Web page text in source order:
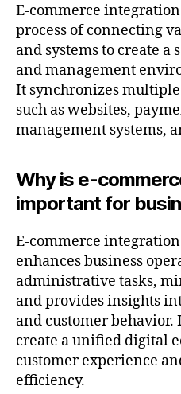
E-commerce
process of connecting
and systems to create a
and management
It synchronizes
such as websites,
management systems,
Why is e-
important for
E-commerce
enhances business
administrative tasks,
and provides insights
and customer behavior.
create a unified digital
customer experience
efficiency.